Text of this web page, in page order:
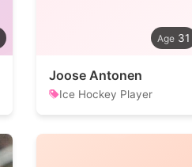
31
Joose Antonen
Ice Hockey Player